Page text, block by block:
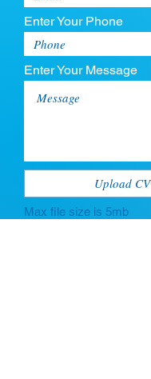
Enter Your Phone
Enter Your Message
Upload CV
Max file size is 5mb